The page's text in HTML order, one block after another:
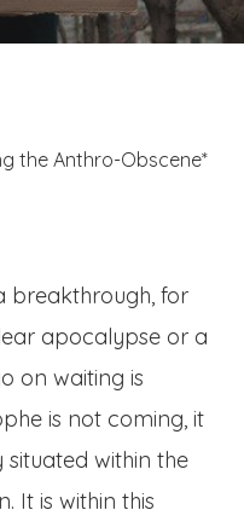
the Anthro-Obscene*
breakthrough, for
apocalypse or a
on waiting is
is not coming, it
situated within the
It is within this